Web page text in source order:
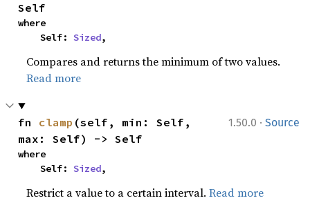
Self
where
    Self:
Sized,
Compares and returns the minimum of two values.
Read more
1.50.0 · Source
fn clamp (self, min: Self,
max: Self) -> Self
where
    Self:
Sized,
Restrict a value to a certain interval.Read more